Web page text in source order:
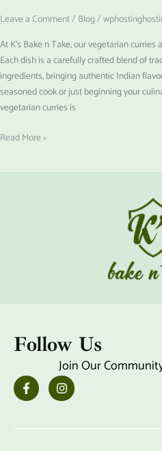
Leave a Comment/ Blog/
At K’s Bake n Take, our vegetarian
Each dish is a carefully crafted blend of
ingredients, bringing authentic Indian
seasoned cook or just beginning your
vegetarian curries is
Read More »
Follow Us
Join Our
F
a
c
b
I
n
s
a